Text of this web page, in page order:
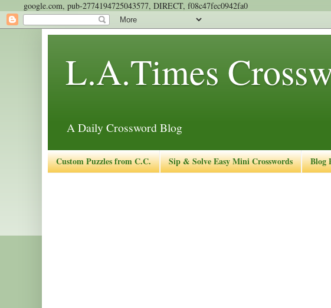
google.com, pub-2774194725043577, DIRECT, f08c47fec0942fa0
L.A.Times
A Daily Crossword Blog
Custom Puzzles from C.C. Sip & Solve Easy Mini Crosswords Blog